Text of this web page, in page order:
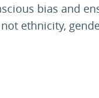
bias and
ethnicity,